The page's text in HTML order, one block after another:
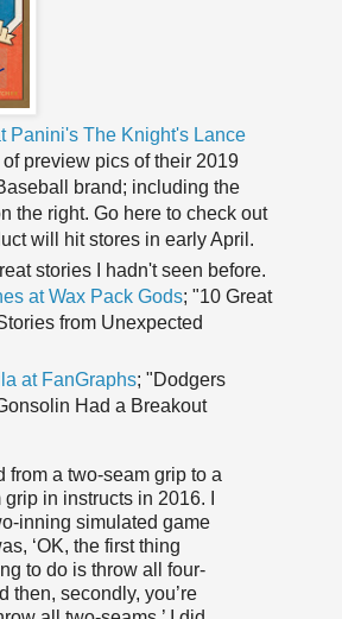
Panini's The Knight's Lance
preview pics of their 2019
brand; including the
the right. Go here to check out
will hit stores in early April.
stories I hadn't seen before.
at Wax Pack Gods; "10 Great
from Unexpected
at FanGraphs; "Dodgers
Had a Breakout
from a two-seam grip to a
in instructs in 2016. I
inning simulated game
‘OK, the first thing
to do is throw all four-
then, secondly, you’re